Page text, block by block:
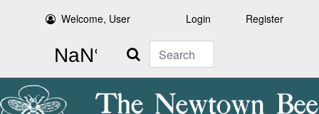
Welcome, User Login Register
Search